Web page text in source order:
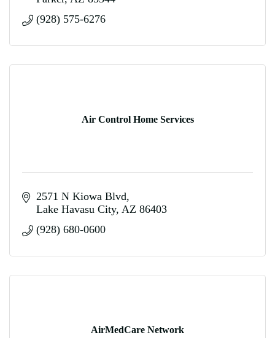
(928) 575-6276
Air Control Home Services
2571 N Kiowa Blvd
Lake Havasu City AZ 86403
(928) 680-0600
AirMedCare Network